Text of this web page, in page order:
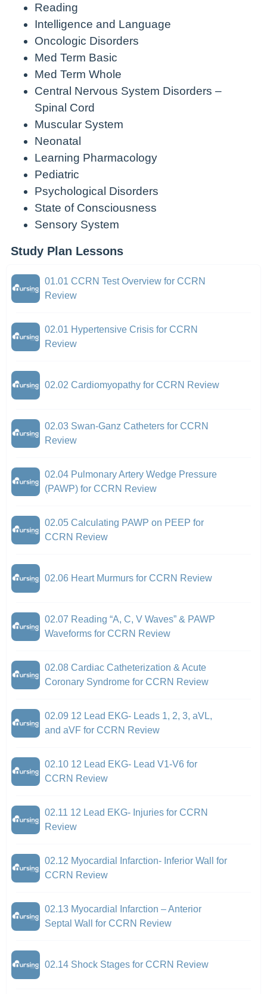
Reading
Intelligence and Language
Oncologic Disorders
Med Term Basic
Med Term Whole
Central Nervous System Disorders –
Spinal Cord
Muscular System
Neonatal
Learning Pharmacology
Pediatric
Psychological Disorders
State of Consciousness
Sensory System
Study Plan Lessons
01.01 CCRN Test Overview for CCRN
Review
02.01 Hypertensive Crisis for CCRN
Review
02.02 Cardiomyopathy for CCRN Review
02.03 Swan-Ganz Catheters for CCRN
Review
02.04 Pulmonary Artery Wedge Pressure
(PAWP) for CCRN Review
02.05 Calculating PAWP on PEEP for
CCRN Review
02.06 Heart Murmurs for CCRN Review
02.07 Reading “A, C, V Waves” & PAWP
Waveforms for CCRN Review
02.08 Cardiac Catheterization & Acute
Coronary Syndrome for CCRN Review
02.09 12 Lead EKG- Leads 1, 2, 3, aVL,
and aVF for CCRN Review
02.10 12 Lead EKG- Lead V1-V6 for
CCRN Review
02.11 12 Lead EKG- Injuries for CCRN
Review
02.12 Myocardial Infarction- Inferior Wall for
CCRN Review
02.13 Myocardial Infarction – Anterior
Septal Wall for CCRN Review
02.14 Shock Stages for CCRN Review